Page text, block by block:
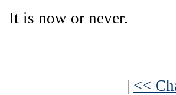
It is now or never.
| <<